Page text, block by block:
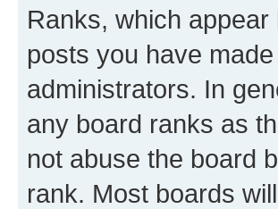
Ranks, which
posts you have
administrators. In
any board ranks as
not abuse the board
rank. Most boards